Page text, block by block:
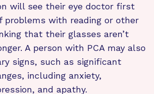
will see their eye doctor first
problems with reading or other
that their glasses aren’t
A person with PCA may also
signs, such as significant
including anxiety,
and apathy.